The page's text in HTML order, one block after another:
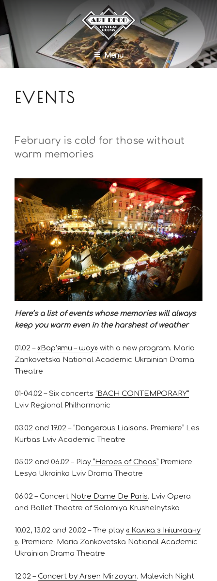
Menu
EVENTS
February is cold for those without
warm memories
Here’s a list of events whose memories will always
keep you warm even in the harshest of weather
01.02 –«Вар’яти – шоу» with a new program. Maria
Zankovetska National Academic Ukrainian Drama
Theatre
01-04.02 – Six concerts “BACH CONTEMPORARY”
Lviv Regional Philharmonic
03.02 and 19.02 –“Dangerous Liaisons. Premiere” Les
Kurbas Lviv Academic Theatre
05.02 and 06.02 – Play “Heroes of Chaos” Premiere
Lesya Ukrainka Lviv Drama Theatre
06.02 – Concert Notre Dame De Paris. Lviv Opera
and Ballet Theatre of Solomiya Krushelnytska
10.02, 13.02 and 20.02 – The play « Каліка з Інішмаану
». Premiere. Maria Zankovetska National Academic
Ukrainian Drama Theatre
12.02 –Concert by Arsen Mirzoyan. Malevich Night